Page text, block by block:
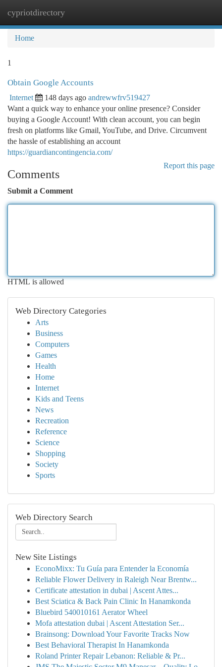
cypriotdirectory
Home
1
Obtain Google Accounts
Internet 148 days ago andrewwfrv519427
Want a quick way to enhance your online presence? Consider
buying a Google Account! With clean account, you can begin
fresh on platforms like Gmail, YouTube, and Drive. Circumvent
the hassle of establishing an account
https://guardiancontingencia.com/
Report this page
Comments
Submit a Comment
HTML is allowed
Web Directory Categories
Arts
Business
Computers
Games
Health
Home
Internet
Kids and Teens
News
Recreation
Reference
Science
Shopping
Society
Sports
Web Directory Search
New Site Listings
EconoMixx: Tu Guía para Entender la Economía
Reliable Flower Delivery in Raleigh Near Brentw...
Certificate attestation in dubai | Ascent Attes...
Best Sciatica & Back Pain Clinic In Hanamkonda
Bluebird 540010161 Aerator Wheel
Mofa attestation dubai | Ascent Attestation Ser...
Brainsong: Download Your Favorite Tracks Now
Best Behavioral Therapist In Hanamkonda
Roland Printer Repair Lebanon: Reliable & Pr...